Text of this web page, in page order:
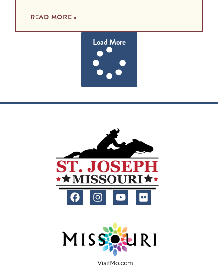
READ MORE »
Load More